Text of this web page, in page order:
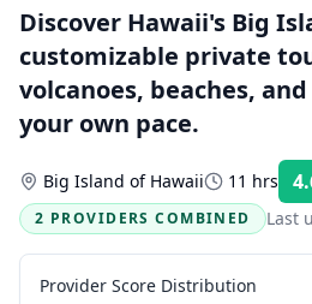
Discover Hawaii's Big
customizable private
volcanoes, beaches,
your own pace.
Big Island of Hawaii 11 hrs
2 PROVIDERS COMBINED
Last
Provider Score Distribution